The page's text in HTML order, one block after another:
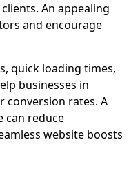
An appealing
and encourage
quick loading times,
businesses in
conversion rates. A
can reduce
website boosts